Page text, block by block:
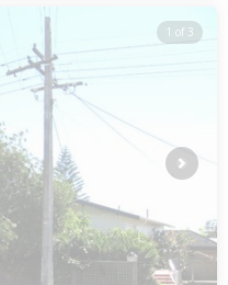
1 of 3
Next